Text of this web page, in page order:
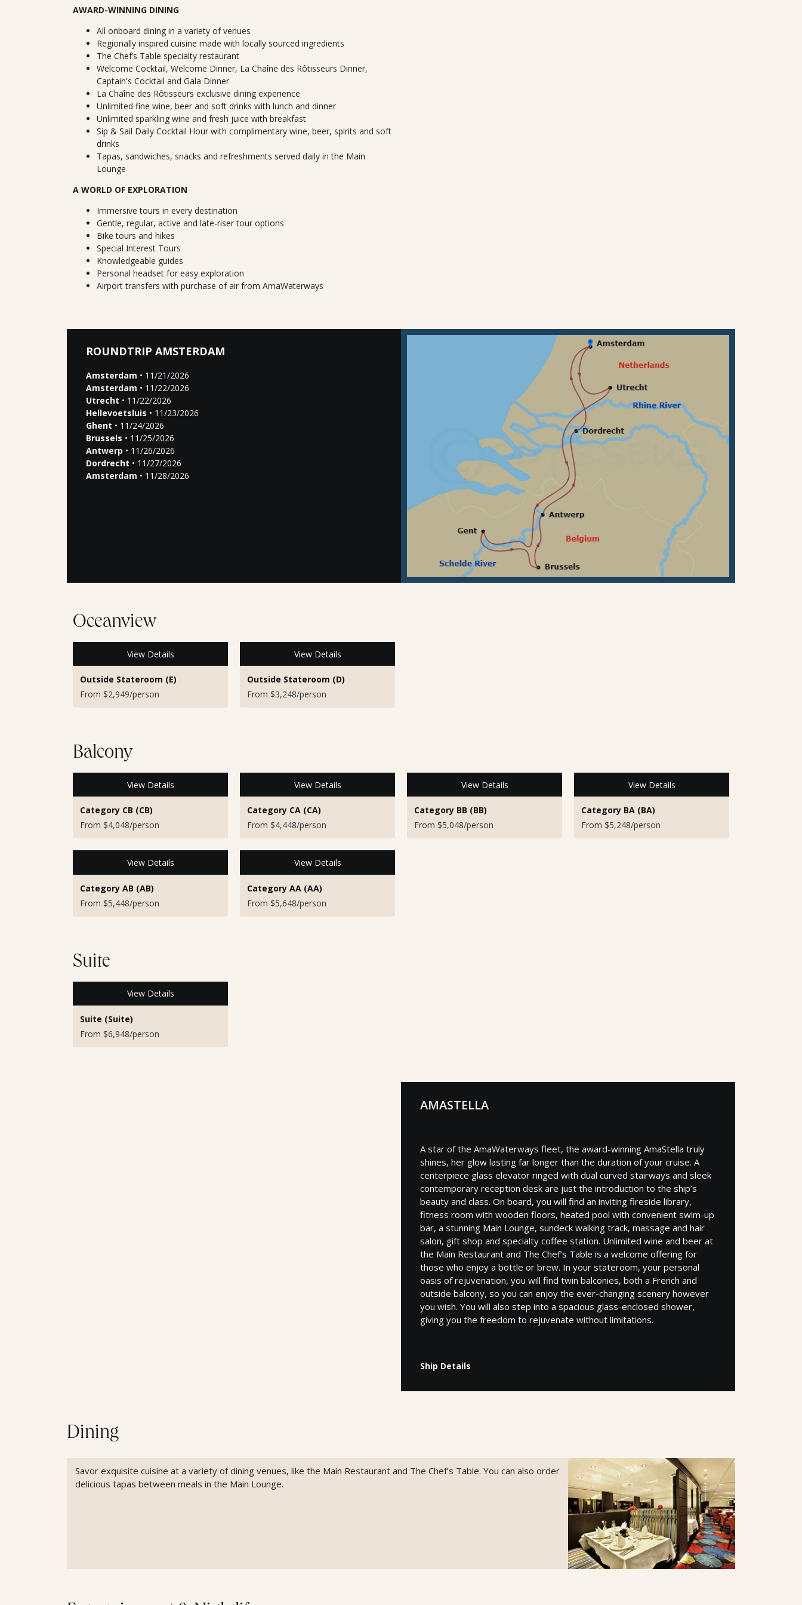
AWARD-WINNING DINING
All onboard dining in a variety of venues
Regionally inspired cuisine made with locally sourced ingredients
The Chef’s Table specialty restaurant
Welcome Cocktail, Welcome Dinner, La Chaîne des Rôtisseurs Dinner,
Captain's Cocktail and Gala Dinner
La Chaîne des Rôtisseurs exclusive dining experience
Unlimited fine wine, beer and soft drinks with lunch and dinner
Unlimited sparkling wine and fresh juice with breakfast
Sip & Sail Daily Cocktail Hour with complimentary wine, beer, spirits and soft
drinks
Tapas, sandwiches, snacks and refreshments served daily in the Main
Lounge
A WORLD OF EXPLORATION
Immersive tours in every destination
Gentle, regular, active and late-riser tour options
Bike tours and hikes
Special Interest Tours
Knowledgeable guides
Personal headset for easy exploration
Airport transfers with purchase of air from AmaWaterways
ROUNDTRIP AMSTERDAM
Amsterdam • 11/21/2026
Amsterdam • 11/22/2026
Utrecht • 11/22/2026
Hellevoetsluis • 11/23/2026
Ghent • 11/24/2026
Brussels • 11/25/2026
Antwerp • 11/26/2026
Dordrecht • 11/27/2026
Amsterdam • 11/28/2026
Oceanview
View Details
Outside Stateroom (E)
From $2,949/person
View Details
Outside Stateroom (D)
From $3,248/person
Balcony
View Details
Category CB (CB)
From $4,048/person
View Details
Category CA (CA)
From $4,448/person
View Details
Category BB (BB)
From $5,048/person
View Details
Category BA (BA)
From $5,248/person
View Details
Category AB (AB)
From $5,448/person
View Details
Category AA (AA)
From $5,648/person
Suite
View Details
Suite (Suite)
From $6,948/person
AMASTELLA
A star of the AmaWaterways fleet, the award-winning AmaStella truly
shines, her glow lasting far longer than the duration of your cruise. A
centerpiece glass elevator ringed with dual curved stairways and sleek
contemporary reception desk are just the introduction to the ship’s
beauty and class. On board, you will find an inviting fireside library,
fitness room with wooden floors, heated pool with convenient swim-up
bar, a stunning Main Lounge, sundeck walking track, massage and hair
salon, gift shop and specialty coffee station. Unlimited wine and beer at
the Main Restaurant and The Chef’s Table is a welcome offering for
those who enjoy a bottle or brew. In your stateroom, your personal
oasis of rejuvenation, you will find twin balconies, both a French and
outside balcony, so you can enjoy the ever-changing scenery however
you wish. You will also step into a spacious glass-enclosed shower,
giving you the freedom to rejuvenate without limitations.
Ship Details
Dining
Savor exquisite cuisine at a variety of dining venues, like the Main Restaurant and The Chef’s Table. You can also order
delicious tapas between meals in the Main Lounge.